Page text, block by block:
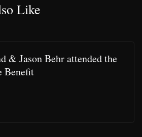
Like
& Jason Behr attended the
Benefit